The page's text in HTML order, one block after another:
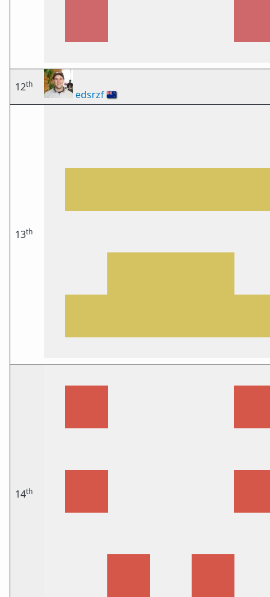
12th
edsrzf🇳🇿
13th
14th